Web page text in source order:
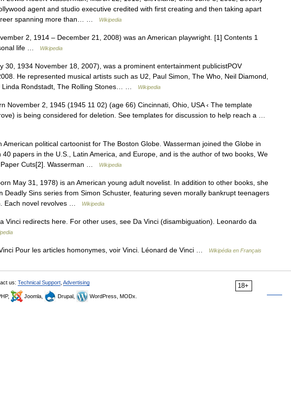
agent and studio executive credited with first creating and then taking apart
spanning more than… …
Wikipedia
2, 1914 – December 21, 2008) was an American playwright. [1] Contents 1
life …
Wikipedia
30, 1934 November 18, 2007), was a prominent entertainment publicistPOV
He represented musical artists such as U2, Paul Simon, The Who, Neil Diamond,
Linda Rondstadt, The Rolling Stones… …
Wikipedia
November 2, 1945 (1945 11 02) (age 66) Cincinnati, Ohio, USA ‹ The template
is being considered for deletion. See templates for discussion to help reach a …
political cartoonist for The Boston Globe. Wasserman joined the Globe in
40 papers in the U.S., Latin America, and Europe, and is the author of two books, We
Cuts[2]. Wasserman …
Wikipedia
May 31, 1978) is an American young adult novelist. In addition to other books, she
Deadly Sins series from Simon Schuster, featuring seven morally bankrupt teenagers
Each novel revolves …
Wikipedia
Vinci redirects here. For other uses, see Da Vinci (disambiguation). Leonardo da
Pour les articles homonymes, voir Vinci. Léonard de Vinci … Wikipédia en Français
18+
us: Technical Support Advertising
Joomla, Drupal, WordPress, MODx.